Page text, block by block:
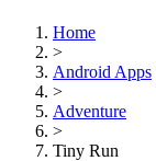
Home
>
Android Apps
>
Adventure
>
Tiny Run